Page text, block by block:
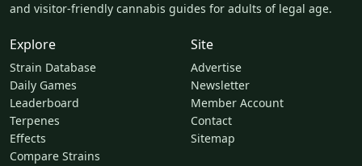
and visitor-friendly cannabis guides for adults of legal age.
Explore
Strain Database
Daily Games
Leaderboard
Terpenes
Effects
Compare Strains
Site
Advertise
Newsletter
Member Account
Contact
Sitemap